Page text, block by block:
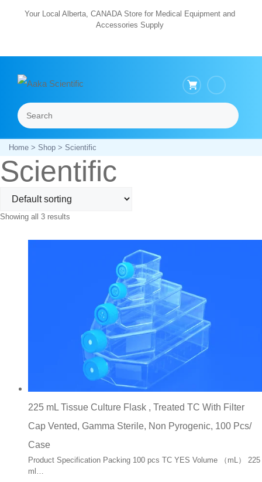
Your Local Alberta, CANADA Store for Medical Equipment and
Accessories Supply
Search
Home> Shop> Scientific
Scientific
Showing all 3 results
225 mL Tissue Culture Flask , Treated TC With Filter
Cap Vented, Gamma Sterile, Non Pyrogenic, 100 Pcs/
Case
Product Specification Packing 100 pcs TC YES Volume （mL） 225
ml…